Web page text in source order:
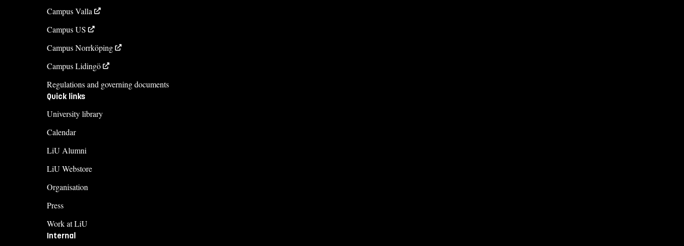
Campus Valla
Campus US
Campus Norrköping
Campus Lidingö
Regulations and governing documents
Quick links
University library
Calendar
LiU Alumni
LiU Webstore
Organisation
Press
Work at LiU
Internal